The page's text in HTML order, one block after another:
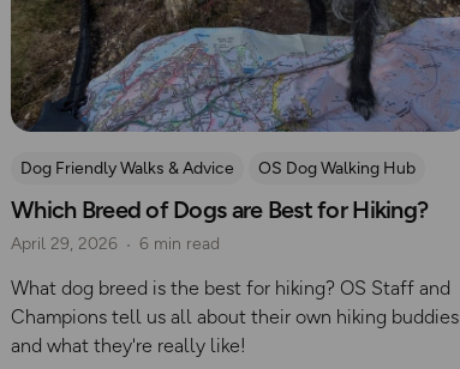
Dog Friendly Walks & Advice OS Dog Walking Hub
Which Breed of Dogs are Best for Hiking?
April 29, 2026 6 min read
What dog breed is the best for hiking? OS Staff and
Champions tell us all about their own hiking buddies
and what they're really like!